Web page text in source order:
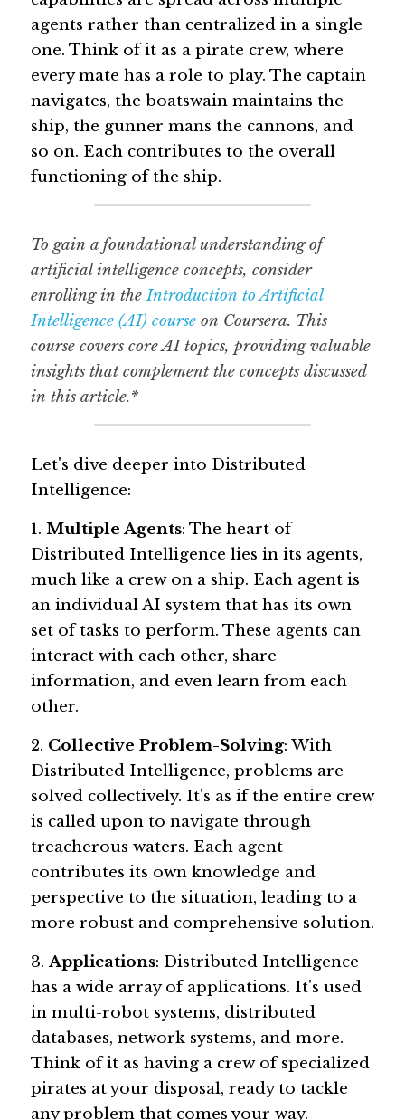
agents rather than centralized in a single
one. Think of it as a pirate crew, where
every mate has a role to play. The captain
navigates, the boatswain maintains the
ship, the gunner mans the cannons, and
so on. Each contributes to the overall
functioning of the ship.
To gain a foundational understanding of
artificial intelligence concepts, consider
enrolling in the Introduction to Artificial
Intelligence (AI) course on Coursera. This
course covers core AI topics, providing valuable
insights that complement the concepts discussed
in this article.*
Let's dive deeper into Distributed
Intelligence:
1. Multiple Agents: The heart of
Distributed Intelligence lies in its agents,
much like a crew on a ship. Each agent is
an individual AI system that has its own
set of tasks to perform. These agents can
interact with each other, share
information, and even learn from each
other.
2. Collective Problem-Solving: With
Distributed Intelligence, problems are
solved collectively. It's as if the entire crew
is called upon to navigate through
treacherous waters. Each agent
contributes its own knowledge and
perspective to the situation, leading to a
more robust and comprehensive solution.
3. Applications: Distributed Intelligence
has a wide array of applications. It's used
in multi-robot systems, distributed
databases, network systems, and more.
Think of it as having a crew of specialized
pirates at your disposal, ready to tackle
any problem that comes your way.